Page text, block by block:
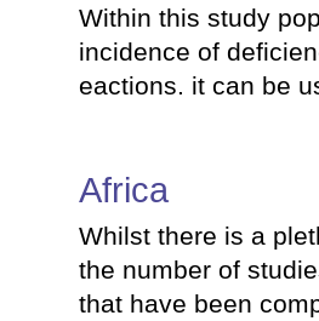
Within this study
incidence of
eactions. it can be
Africa
Whilst there is a
the number of
that have been